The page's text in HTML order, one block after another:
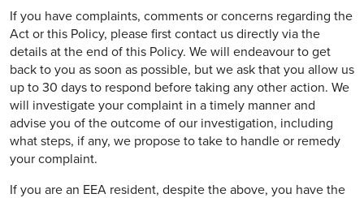
If you have complaints, comments or concerns regarding the
Act or this Policy, please first contact us directly via the
details at the end of this Policy. We will endeavour to get
back to you as soon as possible, but we ask that you allow us
up to 30 days to respond before taking any other action. We
will investigate your complaint in a timely manner and
advise you of the outcome of our investigation, including
what steps, if any, we propose to take to handle or remedy
your complaint.
If you are an EEA resident, despite the above, you have the